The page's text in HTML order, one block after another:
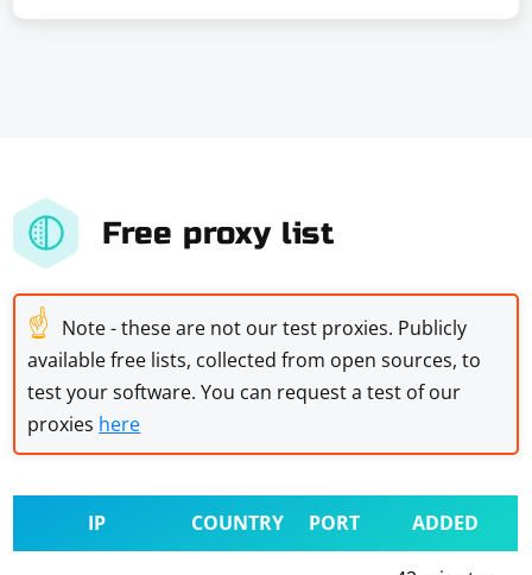
Free proxy list
☝ Note - these are not our test proxies. Publicly
available free lists, collected from open sources, to
test your software. You can request a test of our
proxies here
IP COUNTRY PORT ADDED